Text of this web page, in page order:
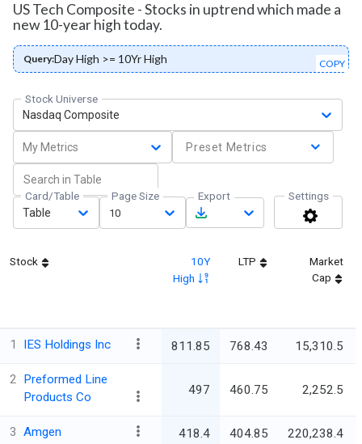
US Tech Composite - Stocks in uptrend which made a
new 10-year high today.
Query:Day High >= 10Yr High COPY
Stock Universe
Nasdaq Composite
My Metrics Preset Metrics
Card/Table
Table
Page Size
10
Export Settings
Stock
10Y
High
LTP
Market
Cap
1 IES Holdings Inc 811.85 768.43 15,310.5
2 Preformed Line
Products Co
497 460.75 2,252.5
3 Amgen 418.4 404.85 220,238.4